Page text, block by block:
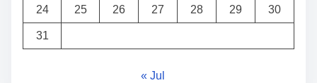
24 25 26 27 28 29 30
31
« Jul